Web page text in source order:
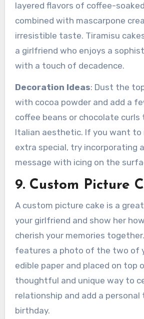
layered flavors of coffee-
combined with mascarpone
irresistible taste. Tiramisu
a girlfriend who enjoys a
with a touch of decadence.
Decoration Ideas: Dust the
with cocoa powder and add a
coffee beans or chocolate curls
Italian aesthetic. If you want to
extra special, try incorporating
message with icing on the
9. Custom Picture
A custom picture cake is a
your girlfriend and show her
cherish your memories
features a photo of the two of
edible paper and placed on top
thoughtful and unique way to
relationship and add a
birthday.